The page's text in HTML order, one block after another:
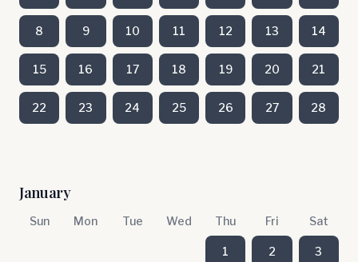
8 9 10 11 12 13 14
15 16 17 18 19 20 21
22 23 24 25 26 27 28
January
Sun Mon Tue Wed Thu Fri Sat
1 2 3